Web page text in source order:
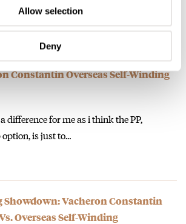
Allow selection
Deny
Showdown: Patek Philippe Nautilus
Constantin Overseas Self-Winding
difference for me as i think the PP,
is just to…
Showdown: Vacheron Constantin
Overseas Self-Winding